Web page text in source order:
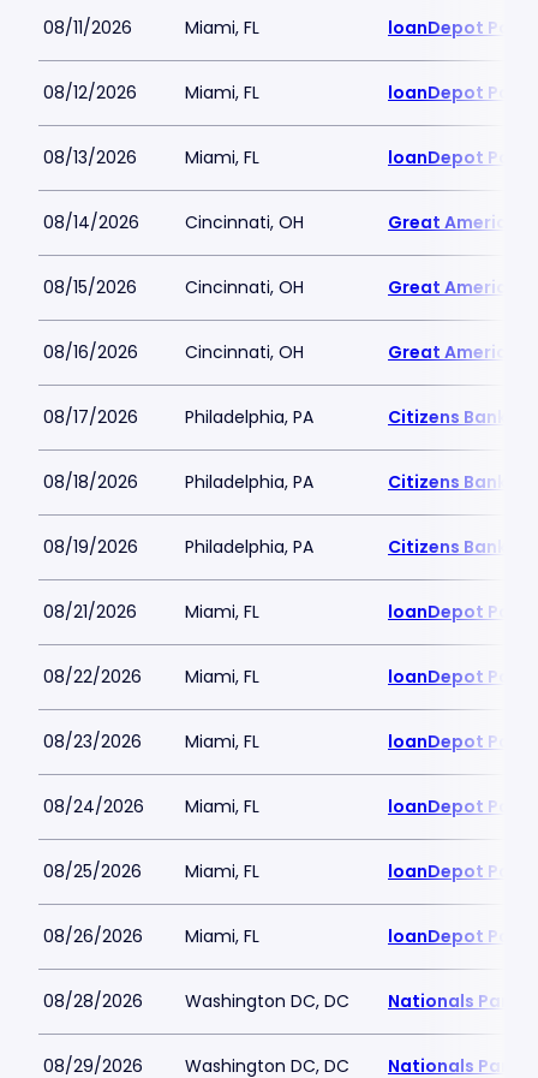
08/11/2026 Miami, FL loanDepot Park
08/12/2026 Miami, FL loanDepot Park
08/13/2026 Miami, FL loanDepot Park
08/14/2026 Cincinnati, OH Great American
08/15/2026 Cincinnati, OH Great American
08/16/2026 Cincinnati, OH Great American
08/17/2026 Philadelphia, PA Citizens Bank
08/18/2026 Philadelphia, PA Citizens Bank
08/19/2026 Philadelphia, PA Citizens Bank
08/21/2026 Miami, FL loanDepot Park
08/22/2026 Miami, FL loanDepot Park
08/23/2026 Miami, FL loanDepot Park
08/24/2026 Miami, FL loanDepot Park
08/25/2026 Miami, FL loanDepot Park
08/26/2026 Miami, FL loanDepot Park
08/28/2026 Washington DC, DC Nationals Park
08/29/2026 Washington DC, DC Nationals Park